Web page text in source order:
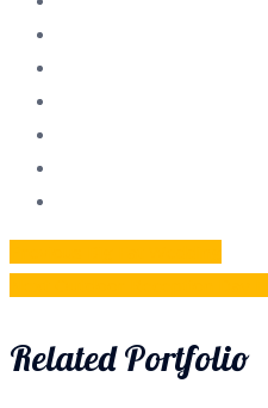
Post
navigation
Related Portfolio